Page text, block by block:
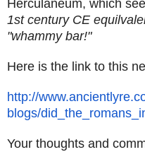
Herculaneum, which
1st century CE
"whammy bar!"
Here is the link to this
http://
blogs/
Your thoughts and